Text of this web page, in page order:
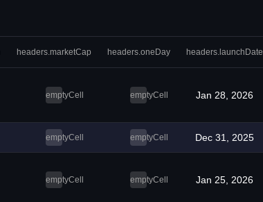
headers.marketCap headers.oneDay headers.launchDate
emptyCell emptyCell Jan 28, 2026
emptyCell emptyCell Dec 31, 2025
emptyCell emptyCell Jan 25, 2026